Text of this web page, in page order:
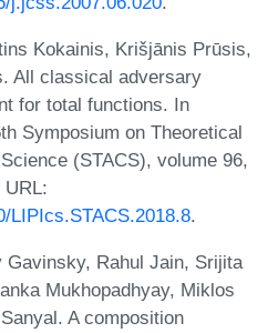
Kokainis, Krišjānis Prūsis,
All classical adversary
for total functions. In
Symposium on Theoretical
(STACS), volume 96,
URL:
LIPIcs.STACS.2018.8.
Gavinsky, Rahul Jain, Srijita
Mukhopadhyay, Miklos
A composition